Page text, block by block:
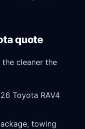
quote
cleaner the
Toyota RAV4
towing